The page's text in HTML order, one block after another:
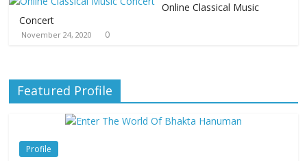
Online Classical Music
Concert
November 24, 2020 0
Featured Profile
Profile